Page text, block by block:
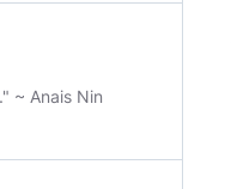
~ Anais Nin